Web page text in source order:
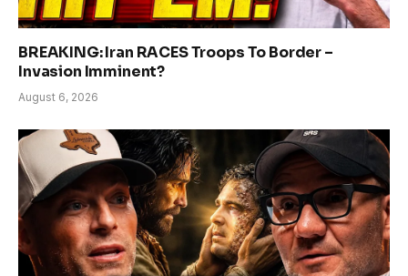
BREAKING: Iran RACES Troops To Border –
Invasion Imminent?
August 6, 2026